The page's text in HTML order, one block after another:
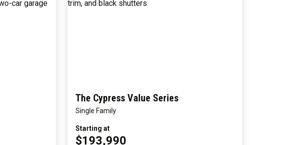
The Cypress Value Series
Single Family
Starting at
$193,990